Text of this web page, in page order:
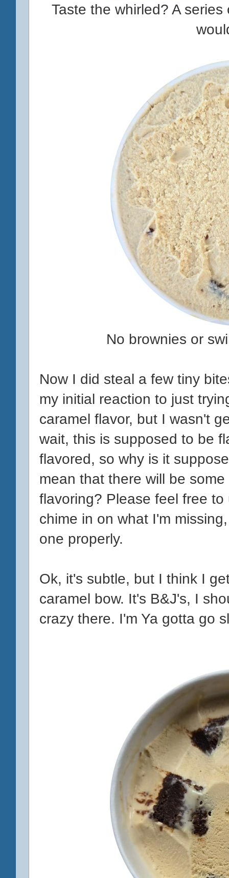
Taste the whirled? A
No brownies or
Now I did steal a few tiny
my initial reaction to just
caramel flavor, but I wasn't
wait, this is supposed to be
flavored, so why is it
mean that there will be
flavoring? Please feel free
chime in on what I'm
one properly.
Ok, it's subtle, but I think I
caramel bow. It's B&J's, I
crazy there. I'm Ya gotta go